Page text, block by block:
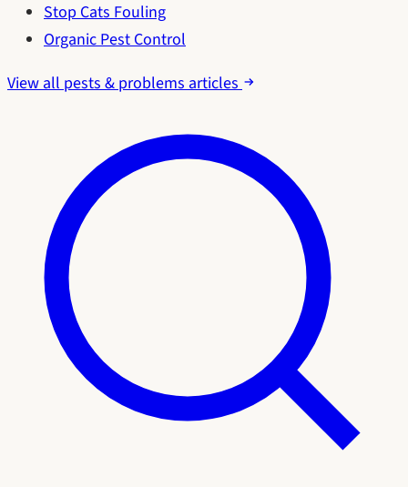
Stop Cats Fouling
Organic Pest Control
View all pests & problems articles